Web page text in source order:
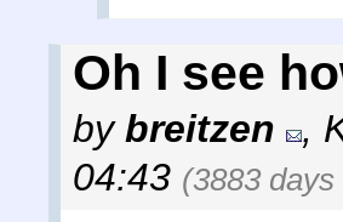
Oh I see
bybreitzen ,
04:43 (3883 days